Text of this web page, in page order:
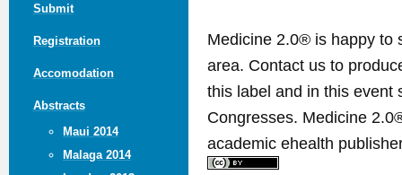
Submit
Registration
Accomodation
Abstracts
Maui 2014
Malaga 2014
Medicine 2.0® is happy to
area. Contact us to
this label and in this event
Congresses. Medicine
academic ehealth